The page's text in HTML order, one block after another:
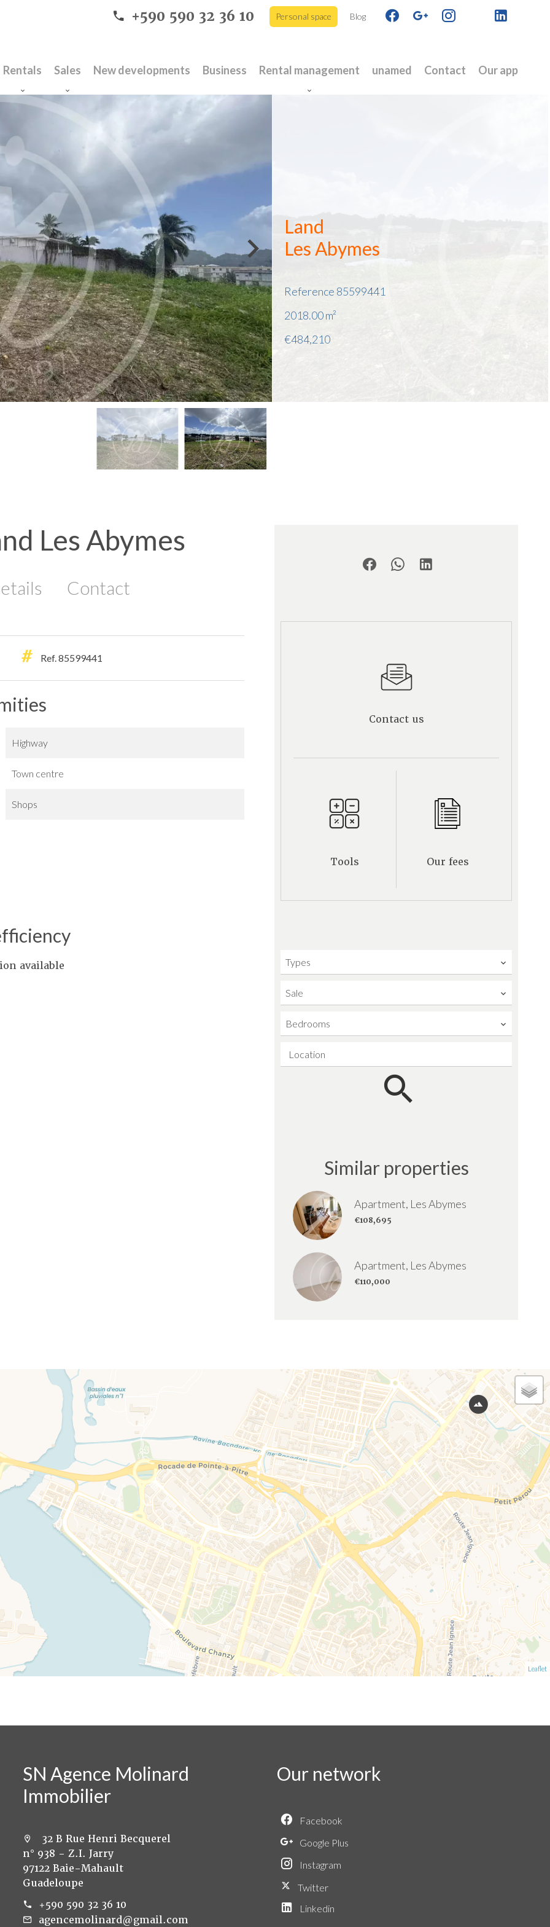
+590 590 32 36 10 Personal space Blog
Rentals Sales New developments Business Rental management unamed Contact Our app
Land
Les Abymes
Reference 85599441
2018.00m²
€484,210
Les Abymes
Contact
Ref. 85599441
Highway
Town centre
Shops
available
Contact us
Tools Our fees
Types
Sale
Bedrooms
Location
Similar properties
Apartment, Les Abymes
€108,695
Apartment, Les Abymes
€110,000
Leaflet
SN Agence Molinard
Immobilier
32 B Rue Henri Becquerel
n° 938 - Z.I. Jarry
97122 Baie-Mahault
Guadeloupe
+590 590 32 36 10
agencemolinard@gmail.com
Our network
Facebook
Google Plus
Instagram
Twitter
Linkedin